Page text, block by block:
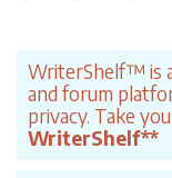
WriterShelf™ is
and forum
privacy. Take
WriterShelf**